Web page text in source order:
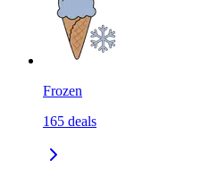
Frozen
165 deals